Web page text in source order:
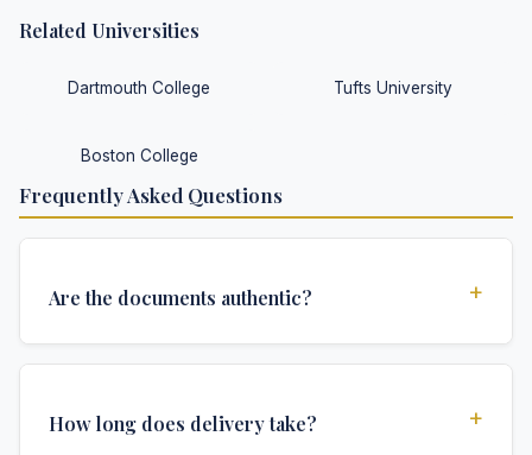
Related Universities
Dartmouth College Tufts University
Boston College
Frequently Asked Questions
Are the documents authentic? +
authentications required for official university
How long does delivery take? +